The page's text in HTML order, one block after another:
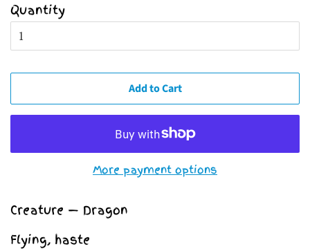
Quantity
Add to Cart
More payment options
Creature — Dragon
Flying, haste